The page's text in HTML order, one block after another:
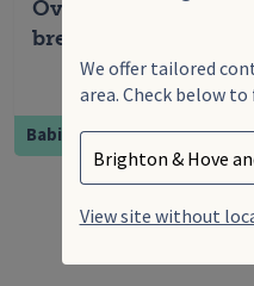
We offer tailored
area. Check below
View site without
Overcoming
breastfeeding
Babies Feeding &